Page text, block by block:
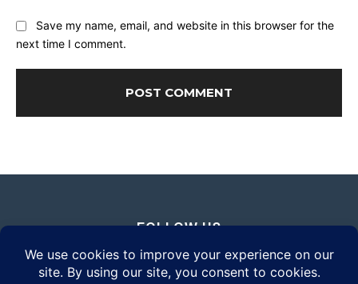
Save my name, email, and website in this browser for the
next time I comment.
FOLLOW US